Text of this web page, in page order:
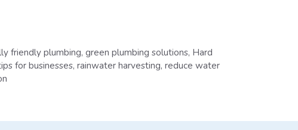
friendly plumbing,green plumbing solutions, Hard
for businesses, rainwater harvesting, reduce water